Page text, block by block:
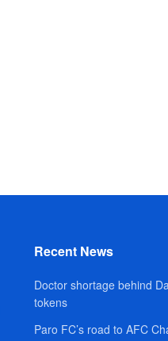
Recent News
Doctor shortage behind
tokens
Paro FC’s road to AFC